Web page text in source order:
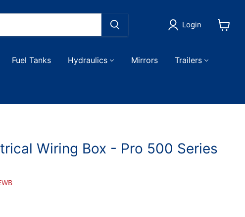
Login
Fuel Tanks Hydraulics Mirrors Trailers
Wiring Box - Pro 500 Series